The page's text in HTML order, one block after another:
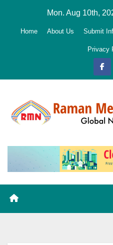
Mon. Aug 10th,
Home About Us Submit
Privacy